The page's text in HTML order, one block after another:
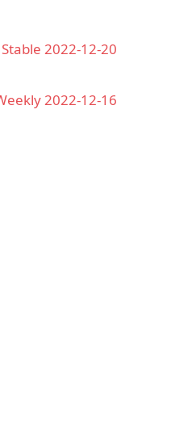
2022-12-20
2022-12-16